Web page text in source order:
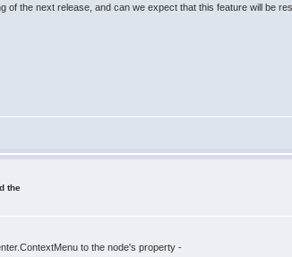
of the next release, and can we expect that this feature will be
the
to the node's property -